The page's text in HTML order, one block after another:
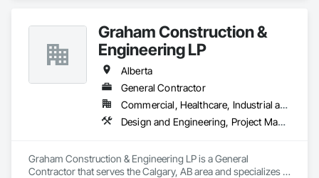
Graham Construction &
Engineering LP
Alberta
General Contractor
Commercial, Healthcare, Industrial and Energy, Infrastructure, Institutional, Residential
Design and Engineering, Project Management and Coordination
Graham Construction & Engineering LP is a General
Contractor that serves the Calgary, AB area and specializes in